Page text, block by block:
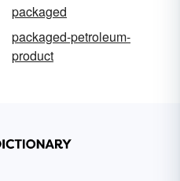
packaged
packaged-petroleum-
product